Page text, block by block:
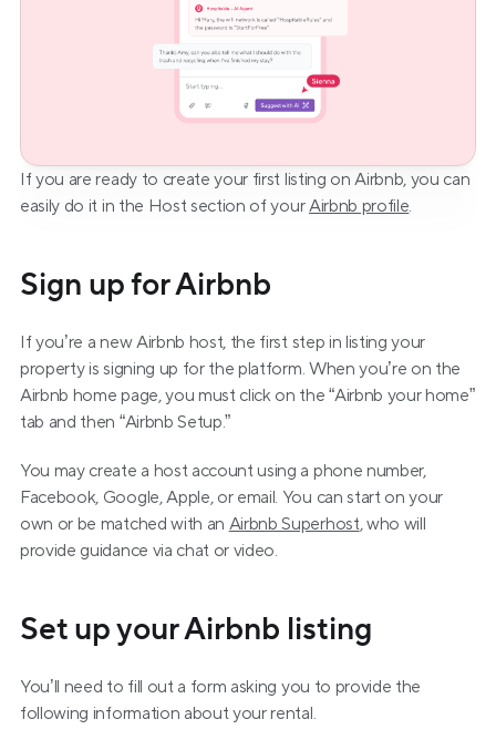
If you are ready to create your first listing on Airbnb, you can
easily do it in the Host section of your Airbnb profile.
Sign up for Airbnb
If you’re a new Airbnb host, the first step in listing your
property is signing up for the platform. When you’re on the
Airbnb home page, you must click on the “Airbnb your home”
tab and then “Airbnb Setup.”
You may create a host account using a phone number,
Facebook, Google, Apple, or email. You can start on your
own or be matched with an Airbnb Superhost, who will
provide guidance via chat or video.
Set up your Airbnb listing
You’ll need to fill out a form asking you to provide the
following information about your rental.